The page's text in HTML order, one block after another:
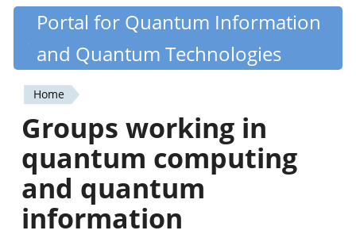
Skip
content
Quantiki
Portal for Quantum Information
and Quantum Technologies
You
are
here
Home
Groups working in
quantum computing
and quantum
information